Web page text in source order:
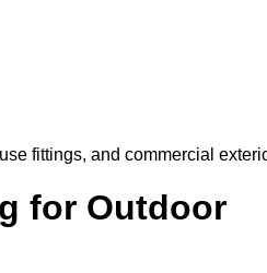
fittings, and commercial
for Outdoor